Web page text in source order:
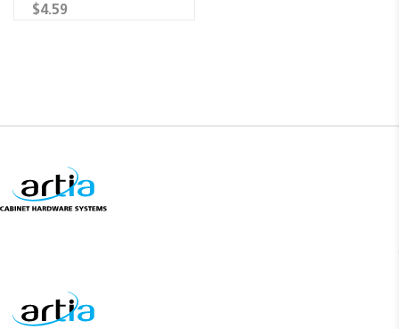
$4.59